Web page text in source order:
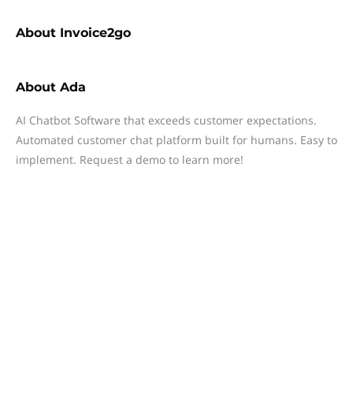
About Invoice2go
About Ada
AI Chatbot Software that exceeds customer expectations.
Automated customer chat platform built for humans. Easy to
implement. Request a demo to learn more!